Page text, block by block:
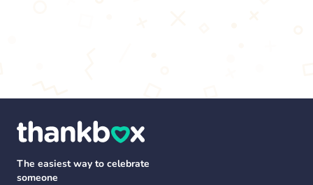
The easiest way to celebrate
someone